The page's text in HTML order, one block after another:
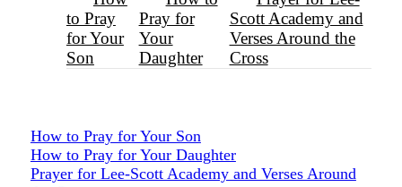
to Pray
for Your
Son
Pray for
Your
Daughter
Scott Academy and
Verses Around the
Cross
How to Pray for Your Son
How to Pray for Your Daughter
Prayer for Lee-Scott Academy and Verses Around